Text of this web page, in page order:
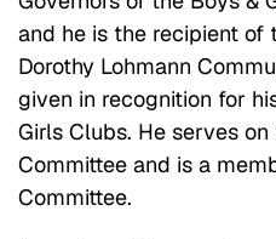
and he is the recipient of
Dorothy Lohmann
given in recognition for
Girls Clubs. He serves
Committee and is a
Committee.